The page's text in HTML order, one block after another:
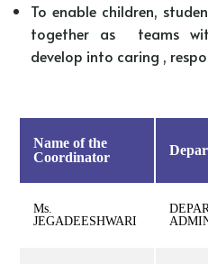
To enable children,
together as teams
develop into caring ,
Name of the
Coordinator
Ms.
JEGADEESHWARI